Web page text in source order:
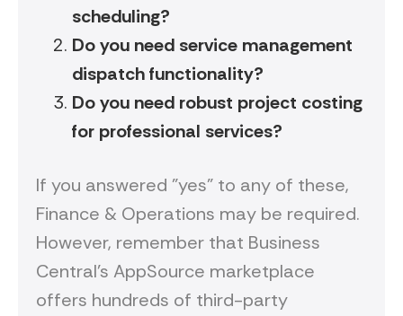
scheduling?
Do you need service management
dispatch functionality?
Do you need robust project costing
for professional services?
If you answered "yes" to any of these,
Finance & Operations may be required.
However, remember that Business
Central's AppSource marketplace
offers hundreds of third-party